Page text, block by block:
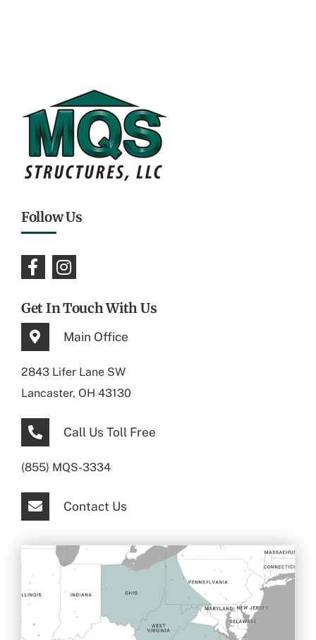
Follow Us
Get In Touch With Us
Main Office
2843 Lifer Lane SW
Lancaster, OH 43130
Call Us Toll Free
(855) MQS-3334
Contact Us